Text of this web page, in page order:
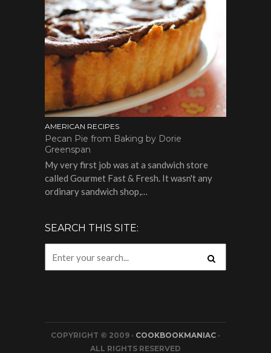
AMERICAN RECIPES
Pecan Pie from Baking by Dorie
Greenspan
My very first job was at a sandwich store
called Gourmet Fast & Fresh. It wasn't any
ordinary sandwich shop,…
SEARCH THIS SITE:
COPYRIGHT © 2009 · COOKBOOKMANIAC ·
ALL RIGHTS RESERVED